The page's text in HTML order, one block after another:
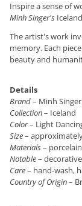
Inspire a sense of
Minh Singer's
The artist's work
memory. Each
beauty and
Details
Brand– Minh Singer
Collection– Iceland
Color– Light
Size–
Materials–
Notable–
Care– hand-wash,
Country of Origin–